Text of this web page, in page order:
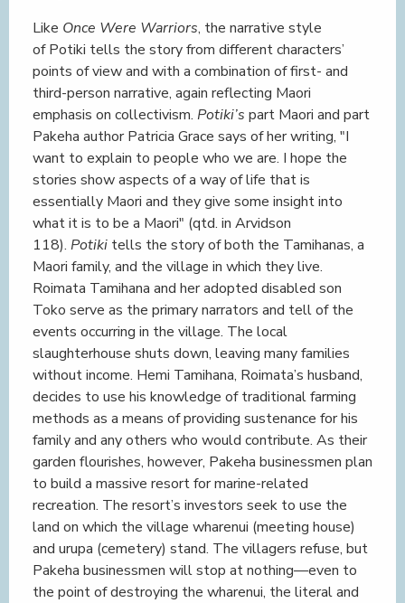
Like Once Were Warriors, the narrative style
of Potiki tells the story from different characters’
points of view and with a combination of first- and
third-person narrative, again reflecting Maori
emphasis on collectivism. Potiki’s part Maori and part
Pakeha author Patricia Grace says of her writing, "I
want to explain to people who we are. I hope the
stories show aspects of a way of life that is
essentially Maori and they give some insight into
what it is to be a Maori" (qtd. in Arvidson
118). Potiki tells the story of both the Tamihanas, a
Maori family, and the village in which they live.
Roimata Tamihana and her adopted disabled son
Toko serve as the primary narrators and tell of the
events occurring in the village. The local
slaughterhouse shuts down, leaving many families
without income. Hemi Tamihana, Roimata’s husband,
decides to use his knowledge of traditional farming
methods as a means of providing sustenance for his
family and any others who would contribute. As their
garden flourishes, however, Pakeha businessmen plan
to build a massive resort for marine-related
recreation. The resort’s investors seek to use the
land on which the village wharenui (meeting house)
and urupa (cemetery) stand. The villagers refuse, but
Pakeha businessmen will stop at nothing—even to
the point of destroying the wharenui, the literal and